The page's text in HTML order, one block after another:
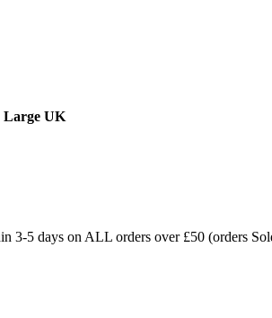
Large UK
3-5 days on ALL orders over £50 (orders